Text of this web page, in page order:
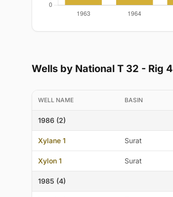
Wells by National T 32 - Rig 4
WELL NAME BASIN
1986 (2)
Xylane 1 Surat
Xylon 1 Surat
1985 (4)